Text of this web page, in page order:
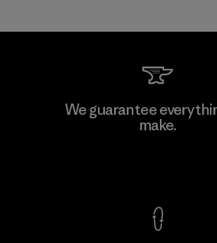
We guarantee
make.